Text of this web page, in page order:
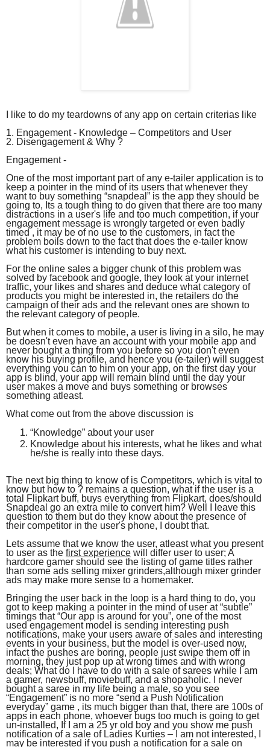
I like to do my teardowns of any app on certain criterias like
1. Engagement - Knowledge – Competitors and User
2. Disengagement & Why ?
Engagement -
One of the most important part of any e-tailer application is to
keep a pointer in the mind of its users that whenever they
want to buy something “snapdeal” is the app they should be
going to, Its a tough thing to do given that there are too many
distractions in a user's life and too much competition, if your
engagement message is wrongly targeted or even badly
timed , it may be of no use to the customers, in fact the
problem boils down to the fact that does the e-tailer know
what his customer is intending to buy next.
For the online sales a bigger chunk of this problem was
solved by facebook and google, they look at your internet
traffic, your likes and shares and deduce what category of
products you might be interested in, the retailers do the
campaign of their ads and the relevant ones are shown to
the relevant category of people.
But when it comes to mobile, a user is living in a silo, he may
be doesn't even have an account with your mobile app and
never bought a thing from you before so you don't even
know his buying profile, and hence you (e-tailer) will suggest
everything you can to him on your app, on the first day your
app is blind, your app will remain blind until the day your
user makes a move and buys something or browses
something atleast.
What come out from the above discussion is
“Knowledge” about your user
Knowledge about his interests, what he likes and what
he/she is really into these days.
The next big thing to know of is Competitors, which is vital to
know but how to ? remains a question, what if the user is a
total Flipkart buff, buys everything from Flipkart, does/should
Snapdeal go an extra mile to convert him? Well I leave this
question to them but do they know about the presence of
their competitor in the user's phone, I doubt that.
Lets assume that we know the user, atleast what you present
to user as the first experience will differ user to user; A
hardcore gamer should see the listing of game titles rather
than some ads selling mixer grinders,although mixer grinder
ads may make more sense to a homemaker.
Bringing the user back in the loop is a hard thing to do, you
got to keep making a pointer in the mind of user at “subtle”
timings that “Our app is around for you”, one of the most
used engagement model is sending interesting push
notifications, make your users aware of sales and interesting
events in your business, but the model is over-used now,
infact the pushes are boring, people just swipe them off in
morning, they just pop up at wrong times and with wrong
deals; What do I have to do with a sale of sarees while I am
a gamer, newsbuff, moviebuff, and a shopaholic. I never
bought a saree in my life being a male, so you see
“Engagement” is no more “send a Push Notification
everyday” game , its much bigger than that, there are 100s of
apps in each phone, whoever bugs too much is going to get
un-installed, If I am a 25 yr old boy and you show me push
notification of a sale of Ladies Kurties – I am not interested, I
may be interested if you push a notification for a sale on